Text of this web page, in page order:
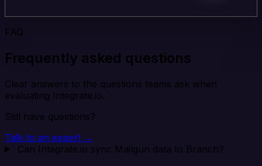
FAQ
Frequently asked questions
Clear answers to the questions teams ask when
evaluating Integrate.io.
Still have questions?
Talk to an expert →
Can Integrate.io sync Mailgun data to Branch?